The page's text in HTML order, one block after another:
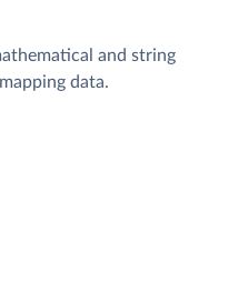
and string
data.